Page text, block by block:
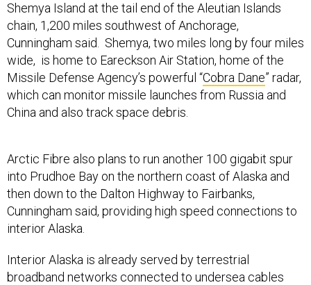
Shemya Island at the tail end of the Aleutian Islands
chain, 1,200 miles southwest of Anchorage,
Cunningham said. Shemya, two miles long by four miles
wide, is home to Eareckson Air Station, home of the
Missile Defense Agency’s powerful “Cobra Dane” radar,
which can monitor missile launches from Russia and
China and also track space debris.
Arctic Fibre also plans to run another 100 gigabit spur
into Prudhoe Bay on the northern coast of Alaska and
then down to the Dalton Highway to Fairbanks,
Cunningham said, providing high speed connections to
interior Alaska.
Interior Alaska is already served by terrestrial
broadband networks connected to undersea cables